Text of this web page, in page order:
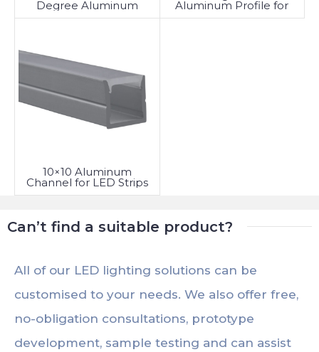
Degree Aluminum
Profile
Aluminum Profile for
LED Strip
10×10 Aluminum
Channel for LED Strips
Can’t find a suitable product?
All of our LED lighting solutions can be
customised to your needs. We also offer free,
no-obligation consultations, prototype
development, sample testing and can assist